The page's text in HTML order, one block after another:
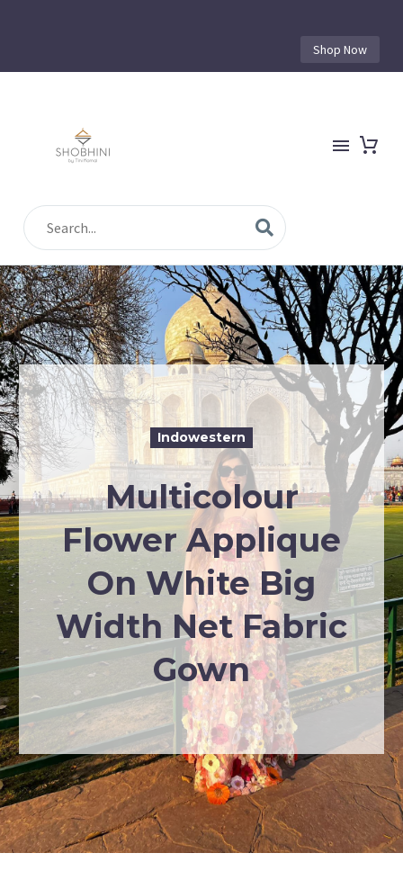
Shop Now
Indowestern
Multicolour
Flower Applique
On White Big
Width Net Fabric
Gown